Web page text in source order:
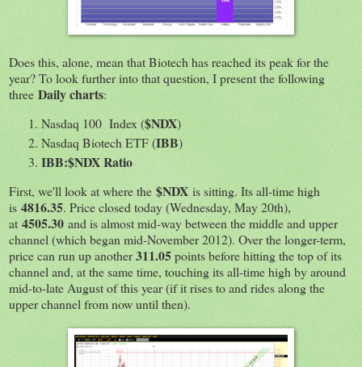
Does this, alone, mean that Biotech has reached its peak for the
year? To look further into that question, I present the following
three Daily charts:
Nasdaq 100 Index ($NDX)
Nasdaq Biotech ETF (IBB)
IBB:$NDX Ratio
First, we'll look at where the $NDX is sitting. Its all-time high
is 4816.35. Price closed today (Wednesday, May 20th),
at 4505.30 and is almost mid-way between the middle and upper
channel (which began mid-November 2012). Over the longer-term,
price can run up another311.05points before hitting the top of its
channel and, at the same time, touching its all-time high by around
mid-to-late August of this year (if it rises to and rides along the
upper channel from now until then).